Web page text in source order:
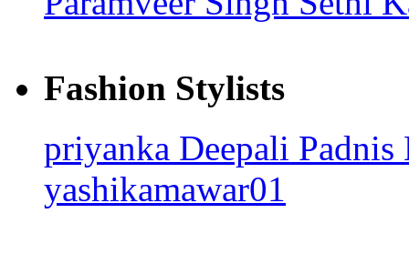
Fashion Stylists
priyanka Deepali Padnis
yashikamawar01